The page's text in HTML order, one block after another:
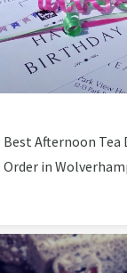
Best Afternoon Tea
Order in